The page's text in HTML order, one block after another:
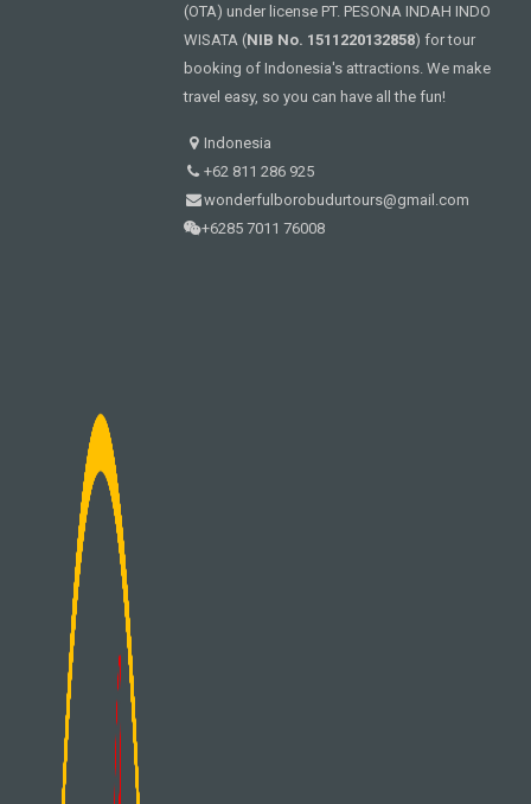
(OTA) under license PT. PESONA INDAH INDO
WISATA (NIB No. 1511220132858) for tour
booking of Indonesia's attractions. We make
travel easy, so you can have all the fun!
Indonesia
+62 811 286 925
wonderfulborobudurtours@gmail.com
+6285 7011 76008